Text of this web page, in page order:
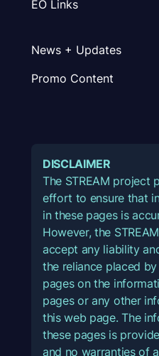
EO Links
News + Updates
Promo Content
DISCLAIMER
The STREAM project
effort to ensure that
in these pages is
However, the
accept any liability
the reliance placed
pages on the
pages or any other
this web page. The
these pages is
and no warranties of